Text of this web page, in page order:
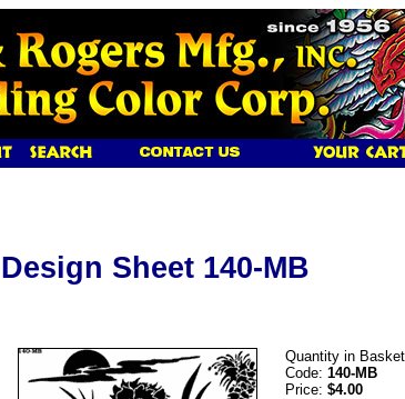
Design Sheet 140-MB
Quantity in
Code: 140-MB
Price: $4.00